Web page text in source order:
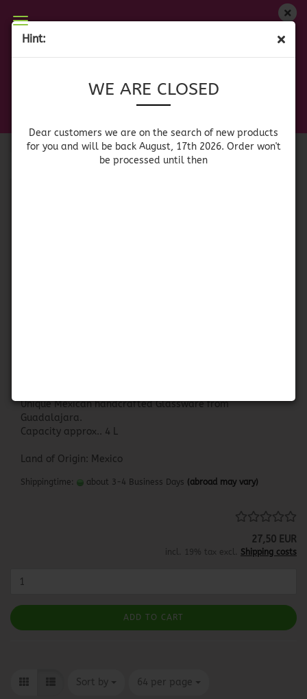
Hint:
WE ARE CLOSED
Dear customers we are on the search of new products
for you and will be back August, 17th 2026. Order won't
be processed until then
WE ARE CLOSED
products for you and will be back August, 17th
Sort by
Sort by 64 per page
per page
Unique Mexican handcrafted Glassware from
Guadalajara.
Capacity approx.. 4 L
Land of Origin: Mexico
Shippingtime: about 3-4 Business Days (abroad may vary)
27,50 EUR
incl. 19% tax excl. Shipping costs
ADD TO CART
Sort by
Sort by 64 per page
per page